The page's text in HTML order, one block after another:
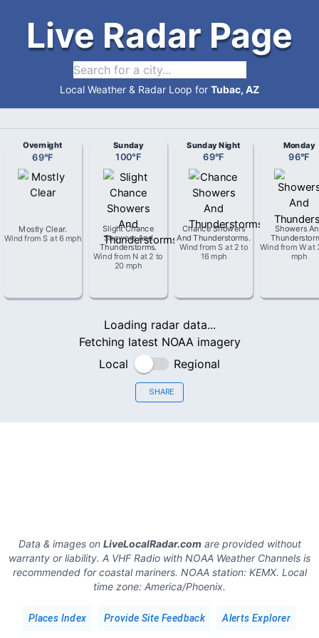
Live Radar Page
Local Weather & Radar Loop for Tubac, AZ
Overnight
69°F
Mostly Clear.
Wind from S at6 mph
Sunday
100°F
Slight Chance
Showers And
Thunderstorms.
Wind from Nat 2 to
20 mph
Sunday Night
69°F
Chance Showers
And Thunderstorms.
Wind from S at 2 to
16 mph
Monday
96°F
Showers
Wind from Wat
mph
Loading radar data...
Fetching latest NOAA imagery
Local
Regional
SHARE
Data & images on LiveLocalRadar.comare provided without
warranty or liability. A VHF Radio with NOAA Weather Channels is
recommended for coastal mariners. NOAA station: KEMX. Local
time zone: America/Phoenix.
Places Index Provide Site Feedback Alerts Explorer